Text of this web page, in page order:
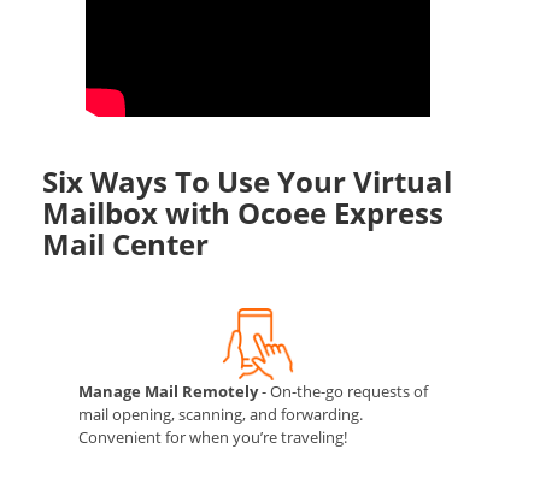
Six Ways To Use Your Virtual
Mailbox with Ocoee Express
Mail Center
Manage Mail Remotely- On-the-go requests of
mail opening, scanning, and forwarding.
Convenient for when you’re traveling!